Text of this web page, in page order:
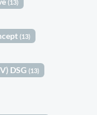
(13)
(13)
DSG(13)